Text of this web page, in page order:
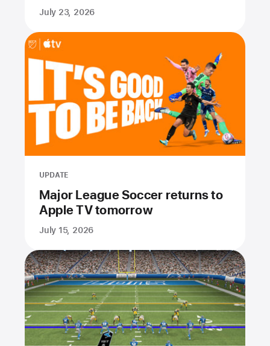
July 23, 2026
UPDATE
Major League Soccer returns to
Apple TV tomorrow
July 15, 2026